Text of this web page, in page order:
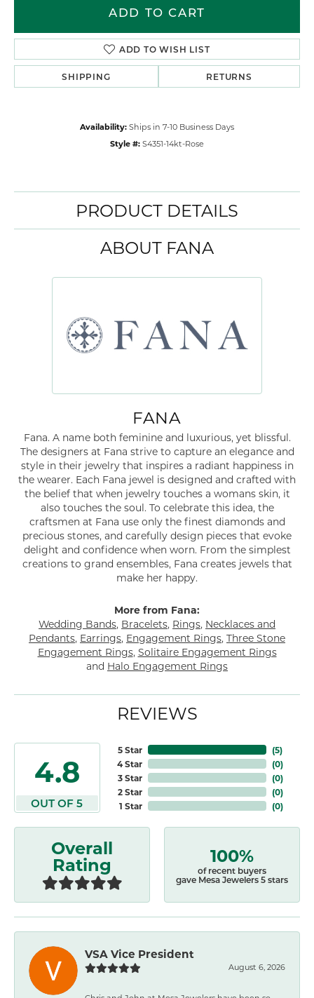
ADD TO CART
ADD TO WISH LIST
SHIPPING RETURNS
Availability: Ships in 7-10 Business Days
Style #: S4351-14kt-Rose
PRODUCT DETAILS
ABOUT FANA
FANA
Fana. A name both feminine and luxurious, yet blissful.
The designers at Fana strive to capture an elegance and
style in their jewelry that inspires a radiant happiness in
the wearer. Each Fana jewel is designed and crafted with
the belief that when jewelry touches a womans skin, it
also touches the soul. To celebrate this idea, the
craftsmen at Fana use only the finest diamonds and
precious stones, and carefully design pieces that evoke
delight and confidence when worn. From the simplest
creations to grand ensembles, Fana creates jewels that
make her happy.
More from Fana:
Wedding Bands, Bracelets, Rings, Necklaces and
Pendants, Earrings, Engagement Rings, Three Stone
Engagement Rings, Solitaire Engagement Rings
and Halo Engagement Rings
REVIEWS
4.8
OUT OF 5
5 Star
4 Star
3 Star
2 Star
1 Star
(5)
(0)
(0)
(0)
(0)
Overall
Rating 100%
of recent buyers
gave Mesa Jewelers 5 stars
VSA Vice President
August 6, 2026